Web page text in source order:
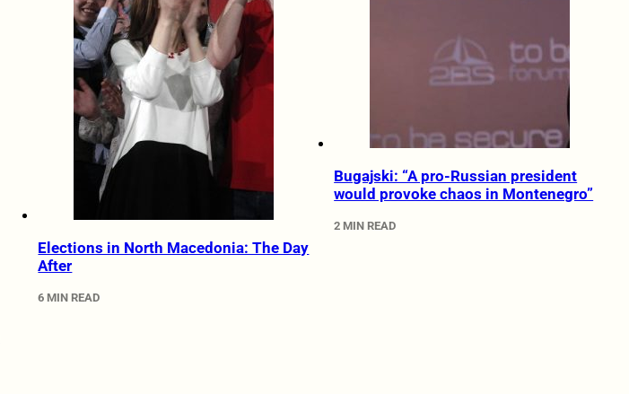
Elections in North Macedonia: The Day
After
6 MIN READ
Bugajski: “A pro-Russian president
would provoke chaos in Montenegro”
2 MIN READ